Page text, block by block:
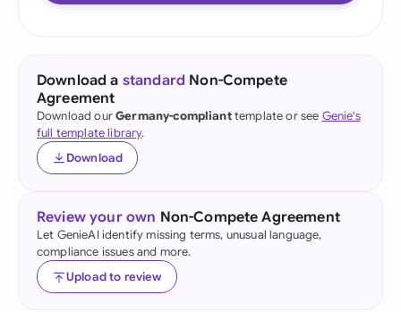
Download a standard Non-Compete
Agreement
Download ourGermany-complianttemplate or see Genie's
full template library.
Download
Review your own Non-Compete Agreement
Let GenieAI identify missing terms, unusual language,
compliance issues and more.
Upload to review